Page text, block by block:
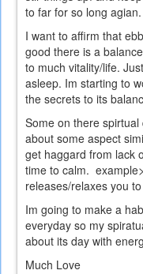
to far for so long agian.
I want to affirm that
good there is a
to much vitality/life.
asleep. Im starting to
the secrets to its
Some on there
about some aspect
get haggard from lack
time to calm.
releases/relaxes you
Im going to make a
everyday so my
about its day with
Much Love